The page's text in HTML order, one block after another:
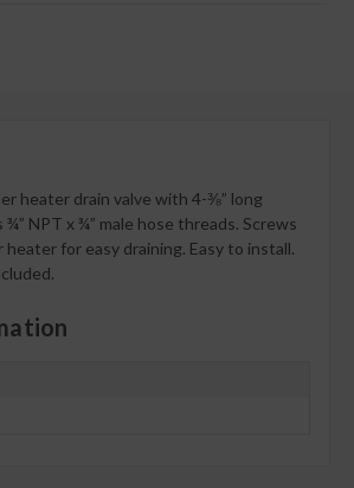
heater drain valve with 4-⅜” long
NPT x ¾” male hose threads. Screws
for easy draining. Easy to install.